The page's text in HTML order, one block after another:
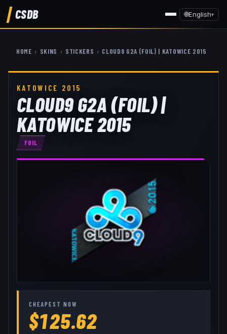
CSDB 🌐English▾
HOME › SKINS › STICKERS › CLOUD9 G2A (FOIL) | KATOWICE 2015
KATOWICE 2015
CLOUD9 G2A (FOIL) |
KATOWICE 2015
FOIL
CHEAPEST NOW
$125.62